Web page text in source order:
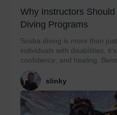
Why Instructors
Diving Programs
Scuba diving is more than
individuals with disabilities,
confidence, and healing.
slinky